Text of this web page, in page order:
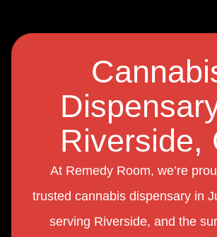
Riverside,
At Remedy Room, we’re
trusted cannabis dispensary in
serving Riverside, and the